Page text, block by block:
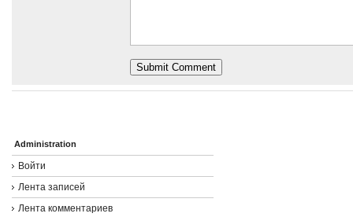
Administration
Войти
Лента записей
Лента комментариев